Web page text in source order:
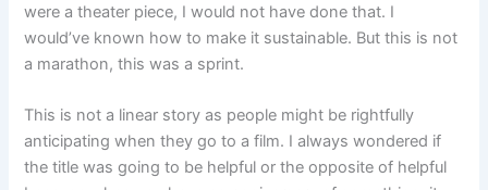
were a theater piece, I would not have done that. I
would’ve known how to make it sustainable. But this is not
a marathon, this was a sprint.
This is not a linear story as people might be rightfully
anticipating when they go to a film. I always wondered if
the title was going to be helpful or the opposite of helpful